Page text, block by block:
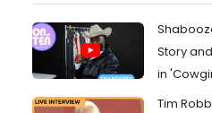
Story
in
Tim